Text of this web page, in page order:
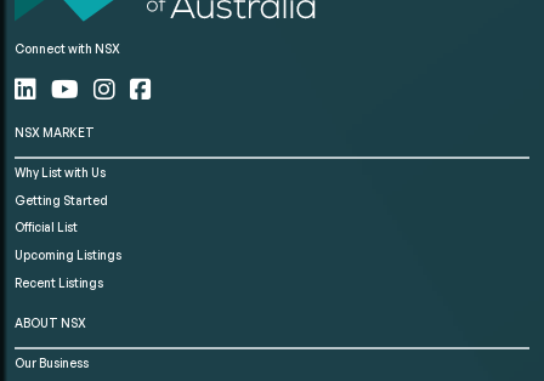
Connect with NSX
NSX MARKET
Why List with Us
Getting Started
Official List
Upcoming Listings
Recent Listings
ABOUT NSX
Our Business